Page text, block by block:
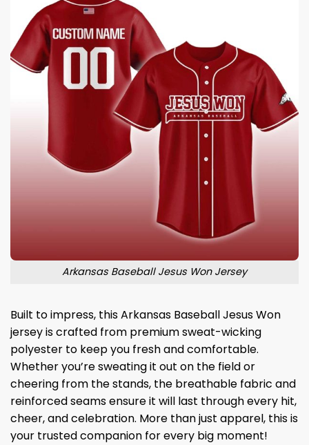
Arkansas Baseball Jesus Won Jersey
Built to impress, this Arkansas Baseball Jesus Won
jersey is crafted from premium sweat-wicking
polyester to keep you fresh and comfortable.
Whether you’re sweating it out on the field or
cheering from the stands, the breathable fabric and
reinforced seams ensure it will last through every hit,
cheer, and celebration. More than just apparel, this is
your trusted companion for every big moment!